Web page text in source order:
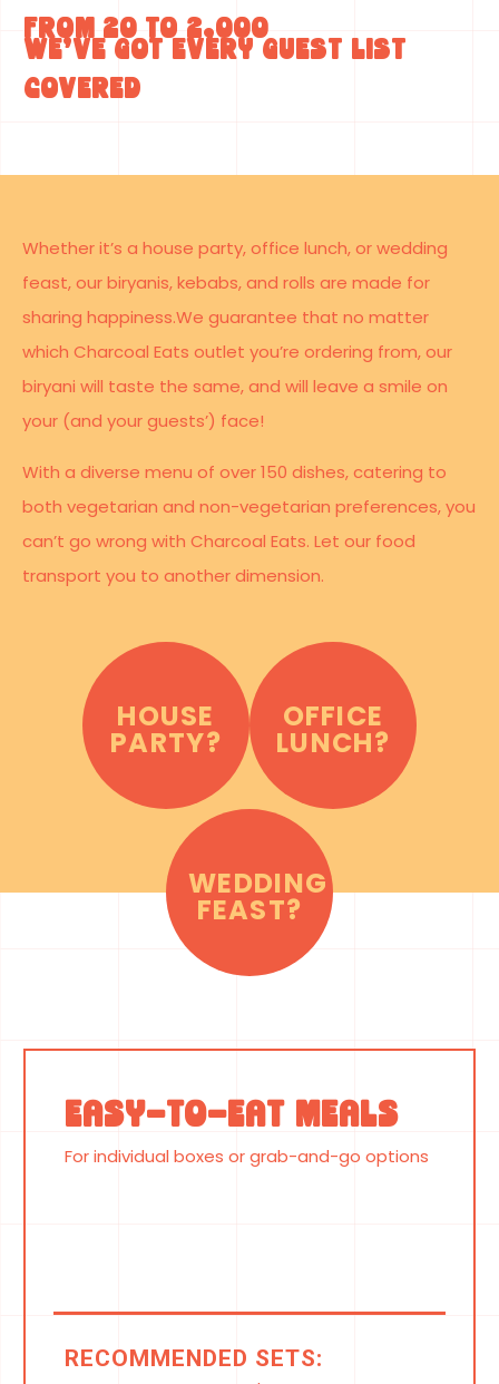
From 20 to 2,000
we’ve got every guest list
covered
Whether it’s a house party, office lunch, or wedding
feast, our biryanis, kebabs, and rolls are made for
sharing happiness.We guarantee that no matter
which Charcoal Eats outlet you’re ordering from, our
biryani will taste the same, and will leave a smile on
your (and your guests’) face!
With a diverse menu of over 150 dishes, catering to
both vegetarian and non-vegetarian preferences, you
can’t go wrong with Charcoal Eats. Let our food
transport you to another dimension.
HOUSE
PARTY?
OFFICE
LUNCH?
WEDDING
FEAST?
Easy-to-Eat Meals
For individual boxes or grab-and-go options
RECOMMENDED SETS: